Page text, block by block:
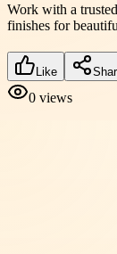
Work with a trusted
finishes for
Like
0 views